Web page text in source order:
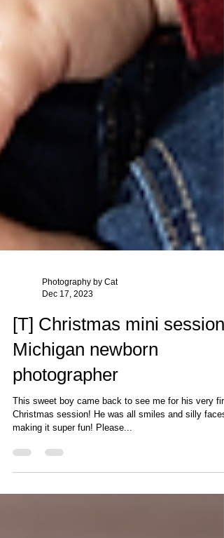
Photography by Cat
Dec 17, 2023
[T] Christmas mini session |
Michigan newborn
photographer
Christmas session! He was all smiles and silly faces